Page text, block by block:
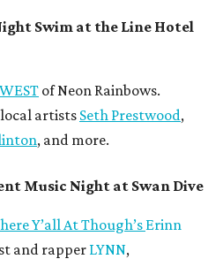
Swim at the Line Hotel
of Neon Rainbows.
artists Seth Prestwood,
, and more.
Music Night at Swan Dive
Y’all At Though’s Erinn
and rapper LYNN,